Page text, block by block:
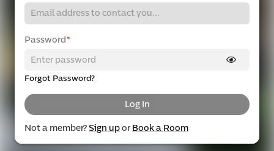
Password*
Forgot Password?
Log In
Not a member?Sign upor Book a Room